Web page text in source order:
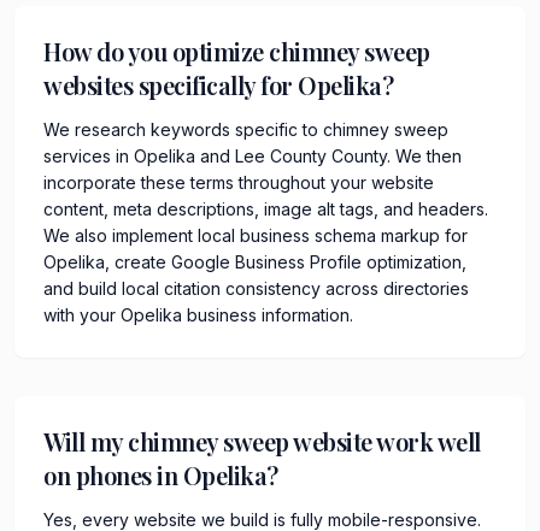
How do you optimize chimney sweep
websites specifically for Opelika?
We research keywords specific to chimney sweep
services in Opelika and Lee County County. We then
incorporate these terms throughout your website
content, meta descriptions, image alt tags, and headers.
We also implement local business schema markup for
Opelika, create Google Business Profile optimization,
and build local citation consistency across directories
with your Opelika business information.
Will my chimney sweep website work well
on phones in Opelika?
Yes, every website we build is fully mobile-responsive.